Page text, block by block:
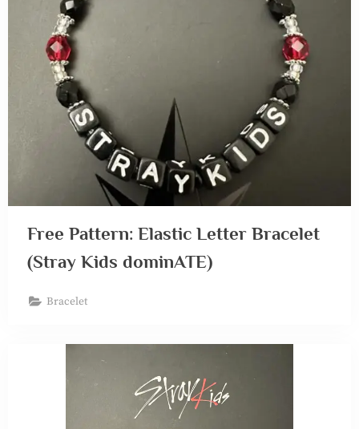
Free Pattern: Elastic Letter Bracelet
(Stray Kids dominATE)
Bracelet